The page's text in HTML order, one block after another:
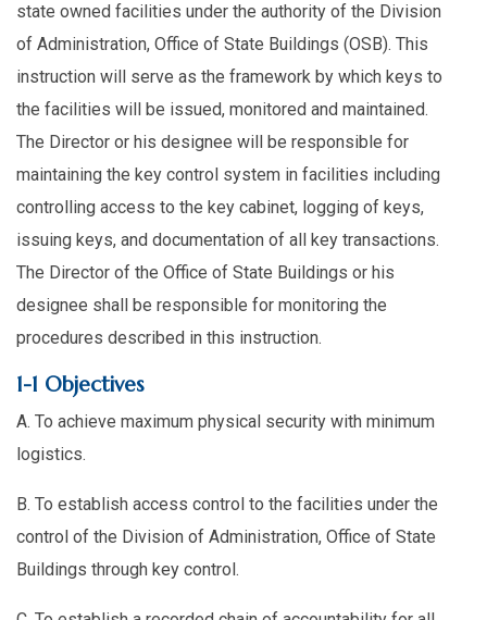
state owned facilities under the authority of the Division
of Administration, Office of State Buildings (OSB). This
instruction will serve as the framework by which keys to
the facilities will be issued, monitored and maintained.
The Director or his designee will be responsible for
maintaining the key control system in facilities including
controlling access to the key cabinet, logging of keys,
issuing keys, and documentation of all key transactions.
The Director of the Office of State Buildings or his
designee shall be responsible for monitoring the
procedures described in this instruction.
1-1 Objectives
A. To achieve maximum physical security with minimum
logistics.
B. To establish access control to the facilities under the
control of the Division of Administration, Office of State
Buildings through key control.